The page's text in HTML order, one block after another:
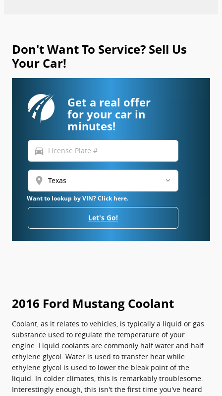
Don't Want To Service? Sell Us
Your Car!
Get a real offer
for your car in
minutes!
directions_car
location_on
Want to lookup by VIN? Click here.
Let's Go!
2016 Ford Mustang Coolant
Coolant, as it relates to vehicles, is typically a liquid or gas
substance used to regulate the temperature of your
engine. Liquid coolants are commonly half water and half
ethylene glycol. Water is used to transfer heat while
ethylene glycol is used to lower the bleak point of the
liquid. In colder climates, this is remarkably troublesome.
Interestingly enough, this isn't the first time you've heard